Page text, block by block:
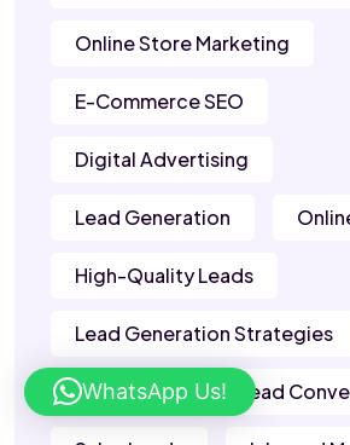
Online Store Marketing
E-Commerce SEO
Digital Advertising
Lead Generation
High-Quality Leads
Lead Generation Strategies
B2B Leads Lead
WhatsApp Us!